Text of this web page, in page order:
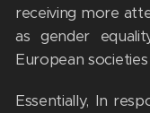
receiving more
as gender
European
Essentially, In